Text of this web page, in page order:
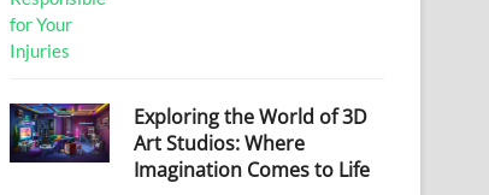
Exploring the World of 3D
Art Studios: Where
Imagination Comes to Life